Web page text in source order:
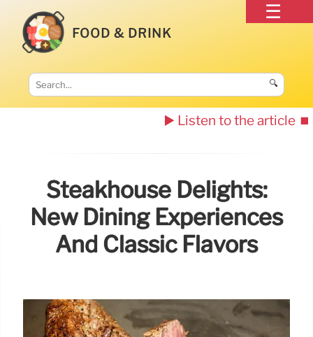
FOOD & DRINK
🔍
▶️ Listen to the article ⏹️
Steakhouse Delights:
New Dining Experiences
And Classic Flavors